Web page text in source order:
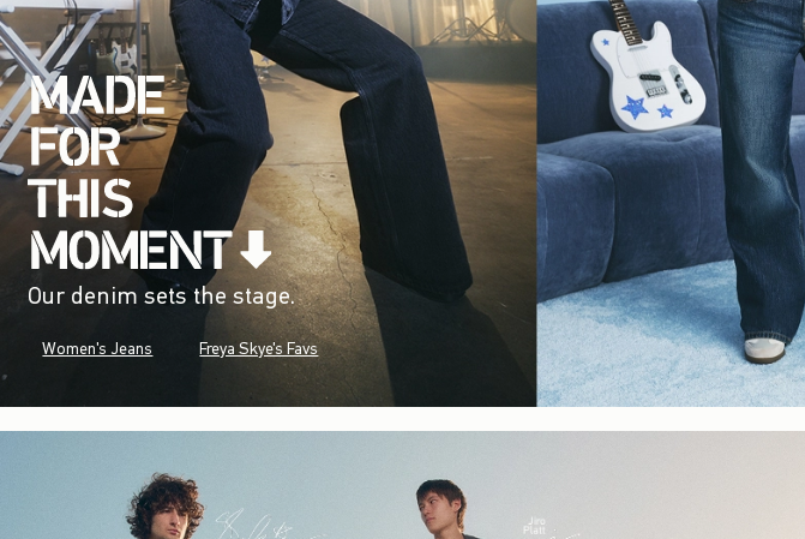
Our denim sets the stage.
Women's Jeans Freya Skye's Favs